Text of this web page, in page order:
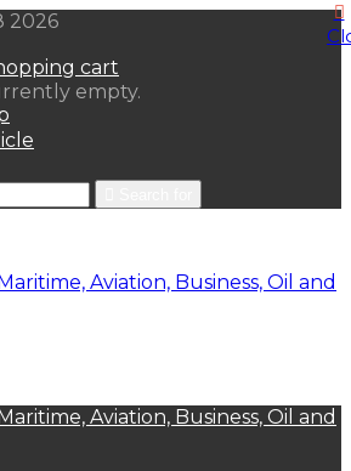
2026
cart
empty.